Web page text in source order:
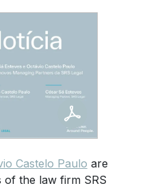
Castelo Paulo are
of the law firm SRS